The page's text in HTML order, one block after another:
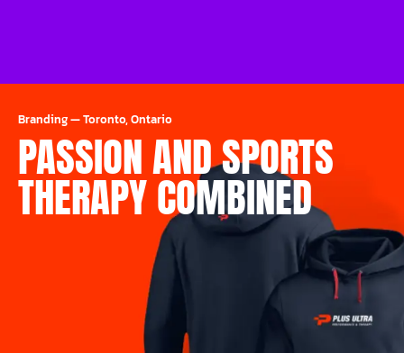
Branding—Toronto, Ontario
PASSION AND SPORTS
THERAPY COMBINED